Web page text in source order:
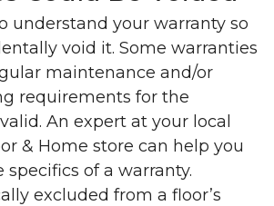
understand your warranty so
void it. Some warranties
maintenance and/or
requirements for the
An expert at your local
& Home store can help you
of a warranty.
excluded from a floor’s